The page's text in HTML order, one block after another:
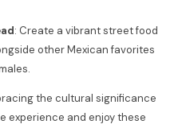
: Create a vibrant street food
other Mexican favorites
the cultural significance
experience and enjoy these